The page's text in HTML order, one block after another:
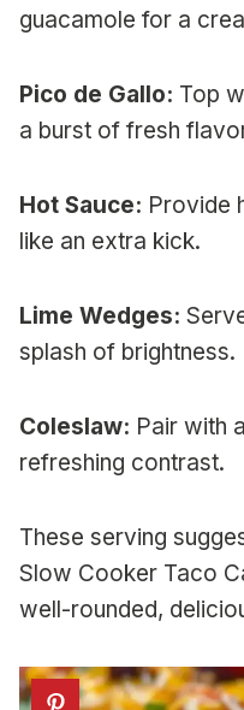
guacamole for a
Pico de Gallo: Top
a burst of fresh
Hot Sauce: Provide
like an extra kick.
Lime Wedges:
splash of brightness.
Coleslaw: Pair with
refreshing contrast.
These serving
Slow Cooker Taco
well-rounded,